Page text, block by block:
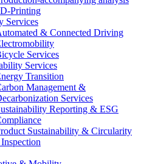
Printing
Services
& Connected Driving
Services
Services
Transition
Management &
Services
Reporting & ESG
Sustainability & Circularity